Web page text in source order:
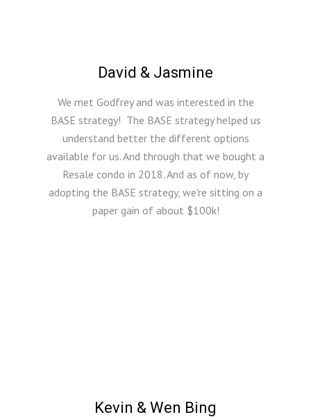
David & Jasmine
We met Godfrey and was interested in the
BASE strategy! The BASE strategy helped us
understand better the different options
available for us. And through that we bought a
Resale condo in 2018. And as of now, by
adopting the BASE strategy, we're sitting on a
paper gain of about $100k!
Kevin & Wen Bing